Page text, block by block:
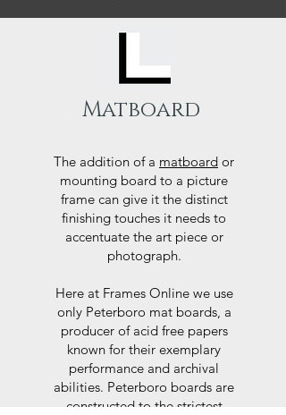
Matboard
The addition of a matboard or
mounting board to a picture
frame can give it the distinct
finishing touches it needs to
accentuate the art piece or
photograph.
Here at Frames Online we use
only Peterboro mat boards, a
producer of acid free papers
known for their exemplary
performance and archival
abilities. Peterboro boards are
constructed to the strictest